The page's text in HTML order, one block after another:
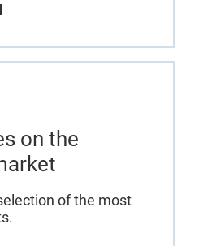
on the
of the most